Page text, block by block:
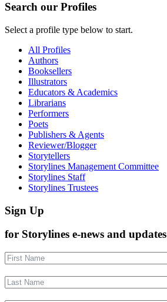
Search our Profiles
Select a profile type below to start.
All Profiles
Authors
Booksellers
Illustrators
Educators & Academics
Librarians
Performers
Poets
Publishers & Agents
Reviewer/Blogger
Storytellers
Storylines Management Committee
Storylines Staff
Storylines Trustees
Sign Up
for Storylines e-news and updates